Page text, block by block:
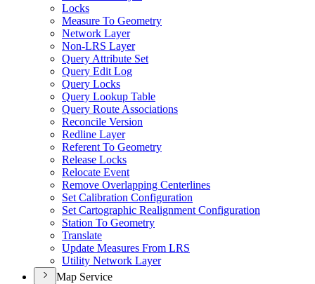
Locks
Measure To Geometry
Network Layer
Non-LRS Layer
Query Attribute Set
Query Edit Log
Query Locks
Query Lookup Table
Query Route Associations
Reconcile Version
Redline Layer
Referent To Geometry
Release Locks
Relocate Event
Remove Overlapping Centerlines
Set Calibration Configuration
Set Cartographic Realignment Configuration
Station To Geometry
Translate
Update Measures From LRS
Utility Network Layer
Map Service